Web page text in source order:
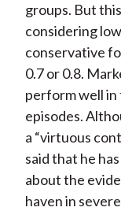
groups. But
considering
conservative
0.7 or 0.8.
perform well in
episodes.
a “virtuous
said that he
about the
haven in